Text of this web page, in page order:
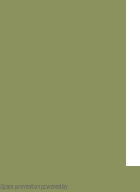
Spam prevention powered by